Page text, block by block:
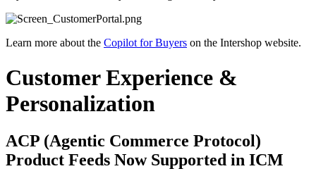
Learn more about the Copilot for Buyers on the Intershop website.
Customer Experience &
Personalization
ACP (Agentic Commerce Protocol)
Product Feeds Now Supported in ICM